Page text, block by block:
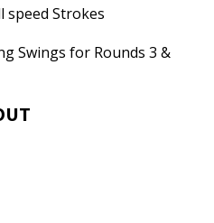
speed Strokes
Swings for Rounds 3 &